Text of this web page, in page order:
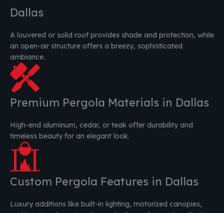
Dallas
A louvered or solid roof provides shade and protection, while
an open-air structure offers a breezy, sophisticated
ambiance.
Premium Pergola Materials in Dallas
High-end aluminum, cedar, or teak offer durability and
timeless beauty for an elegant look.
Custom Pergola Features in Dallas
Luxury additions like built-in lighting, motorized canopies,